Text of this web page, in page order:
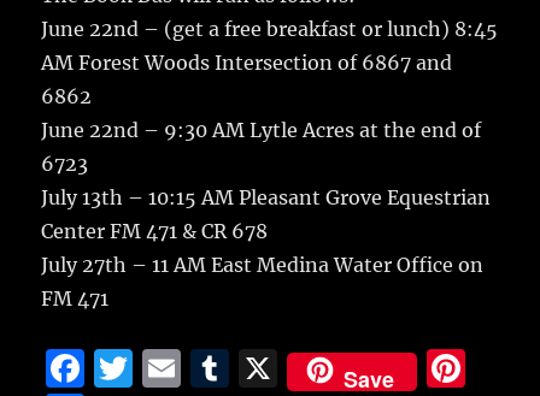
June 22nd – (get a free breakfast or lunch) 8:45
AM Forest Woods Intersection of 6867 and
6862
June 22nd – 9:30 AM Lytle Acres at the end of
6723
July 13th – 10:15 AM Pleasant Grove Equestrian
Center FM 471 & CR 678
July 27th – 11 AM East Medina Water Office on
FM 471
F
T
E
T
X Save